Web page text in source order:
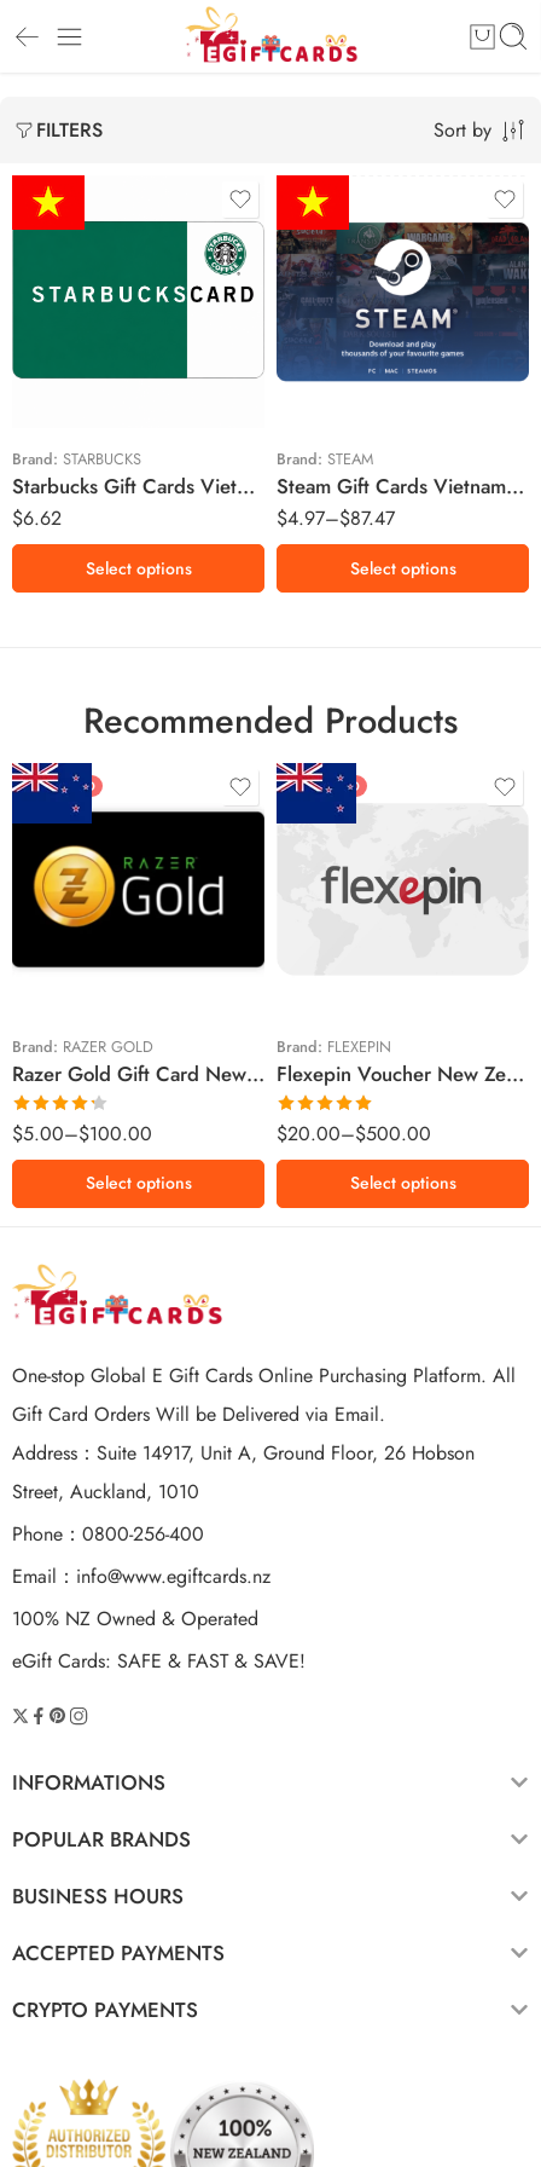
FILTERS Sort by
Brand: STARBUCKS
Starbucks Gift Cards Vietnam Region – VND (Email Delivery)
$6.62
Select options
Brand: STEAM
Steam Gift Cards Vietnam Region – VND (Email Delivery)
$4.97–$87.47
₫75,000 VND
₫100,000 VND
₫120,000 VND
₫150,000 VND
₫200,000 VND
₫265,000 VND
₫500,000 VND
₫800,000 VND
Select options
Recommended Products
FEATURED
Brand: RAZER GOLD
Razer Gold Gift Card New Zealand Region – NZD (Email Delivery)
Rated
4.25 out
of 5
$5.00–$100.00
$5 NZD
$10 NZD
$20 NZD
$100 NZD
Select options
FEATURED
Brand: FLEXEPIN
Flexepin Voucher New Zealand Region – NZD (Email Delivery)
Rated5.00
out of 5
$20.00–$500.00
$20 NZD
$200 NZD
$300 NZD
$500 NZD
Select options
One-stop Global E Gift Cards Online Purchasing Platform. All
Gift Card Orders Will be Delivered via Email.
Address：Suite 14917, Unit A, Ground Floor, 26 Hobson
Street, Auckland, 1010
Phone：0800-256-400
Email： info@www.egiftcards.nz
100% NZ Owned & Operated
eGift Cards: SAFE & FAST & SAVE!
INFORMATIONS
POPULAR BRANDS
BUSINESS HOURS
ACCEPTED PAYMENTS
CRYPTO PAYMENTS